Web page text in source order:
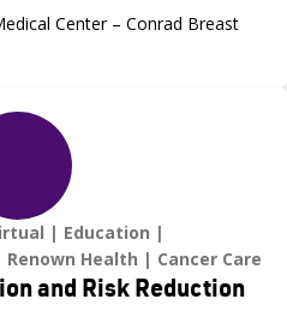
Center – Conrad Breast
Education
Renown Health Cancer Care
and Risk Reduction